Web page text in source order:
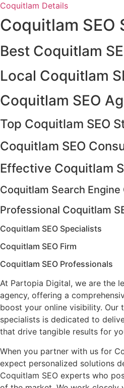
Coquitlam Details
Coquitlam SEO
Best Coquitlam
Local Coquitlam
Coquitlam SEO
Top Coquitlam SEO
Coquitlam SEO
Effective Coquitlam
Coquitlam Search
Professional Coquitlam
Coquitlam SEO Specialists
Coquitlam SEO Firm
Coquitlam SEO Professionals
At Partopia Digital, we are the
agency, offering a
boost your online visibility. Our
specialists is dedicated to
that drive tangible results for
When you partner with us for
expect personalized solutions
Coquitlam SEO experts who